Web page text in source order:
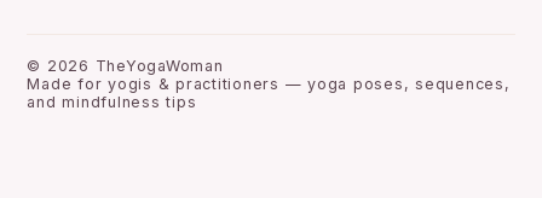
© 2026 TheYogaWoman
Made for yogis & practitioners — yoga poses, sequences,
and mindfulness tips